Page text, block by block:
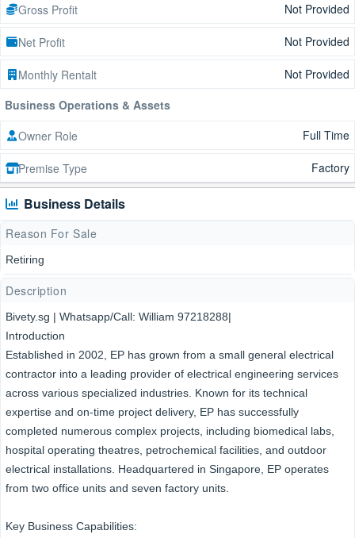
Gross Profit Not Provided
Net Profit Not Provided
Monthly Rentalt
Not Provided
Business Operations & Assets
Owner Role
Full Time
Premise Type Factory
Business Details
Reason For Sale
Retiring
Description
Bivety.sg | Whatsapp/Call: William 97218288|
Introduction
Established in 2002, EP has grown from a small general electrical
contractor into a leading provider of electrical engineering services
across various specialized industries. Known for its technical
expertise and on-time project delivery, EP has successfully
completed numerous complex projects, including biomedical labs,
hospital operating theatres, petrochemical facilities, and outdoor
electrical installations. Headquartered in Singapore, EP operates
from two office units and seven factory units.
Key Business Capabilities: